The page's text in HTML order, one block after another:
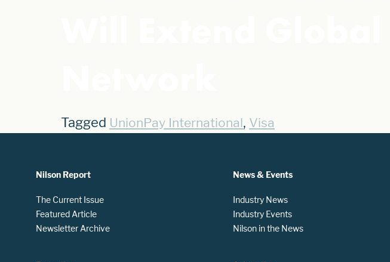
Tagged UnionPay International, Visa
Nilson Report
The Current Issue
Featured Article
Newsletter Archive
News & Events
Industry News
Industry Events
Nilson in the News